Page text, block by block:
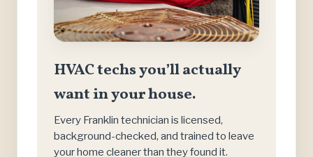
HVAC techs you’ll actually
want in your house.
Every Franklin technician is licensed,
background-checked, and trained to leave
your home cleaner than they found it.